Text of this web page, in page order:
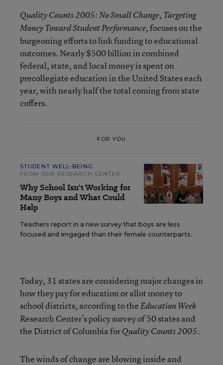
Quality Counts 2005: No Small Change, Targeting
Money Toward Student Performance,focuses on the
burgeoning efforts to link funding to educational
outcomes. Nearly $500 billion in combined
federal, state, and local money is spent on
precollegiate education in the United States each
year, with nearly half the total coming from state
coffers.
FOR YOU
STUDENT WELL-BEING
FROM OUR RESEARCH CENTER
Why School Isn't Working for
Many Boys and What Could
Help
Teachers report in a new survey that boys are less
focused and engaged than their female counterparts.
Today, 31 states are considering major changes in
how they pay for education or allot money to
school districts, according to theEducation Week
Research Center’s policy survey of 50 states and
the District of Columbia forQuality Counts 2005.
The winds of change are blowing inside and